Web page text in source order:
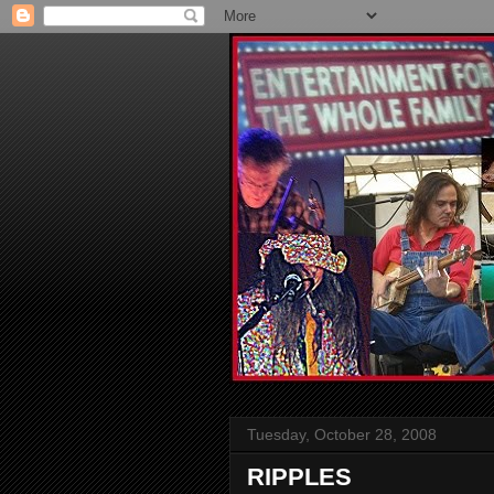
Tuesday, October 28, 2008
RIPPLES